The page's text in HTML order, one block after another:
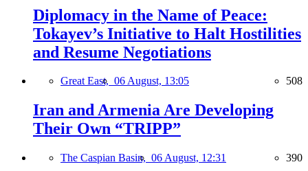
Diplomacy in the Name of Peace:
Tokayev’s Initiative to Halt Hostilities
and Resume Negotiations
Great East, 06 August, 13:05 508
Iran and Armenia Are Developing
Their Own “TRIPP”
The Caspian Basin, 06 August, 12:31 390